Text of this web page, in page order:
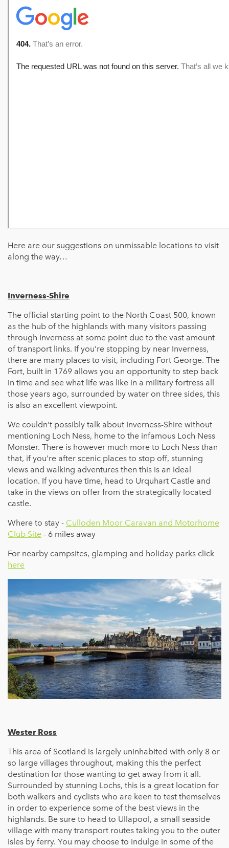
Here are our suggestions on unmissable locations to visit
along the way…
Inverness-Shire
The official starting point to the North Coast 500, known
as the hub of the highlands with many visitors passing
through Inverness at some point due to the vast amount
of transport links. If you’re stopping by near Inverness,
there are many places to visit, including Fort George. The
Fort, built in 1769 allows you an opportunity to step back
in time and see what life was like in a military fortress all
those years ago, surrounded by water on three sides, this
is also an excellent viewpoint.
We couldn’t possibly talk about Inverness-Shire without
mentioning Loch Ness, home to the infamous Loch Ness
Monster. There is however much more to Loch Ness than
that, if you’re after scenic places to stop off, stunning
views and walking adventures then this is an ideal
location. If you have time, head to Urquhart Castle and
take in the views on offer from the strategically located
castle.
Where to stay - Culloden Moor Caravan and Motorhome
Club Site - 6 miles away
For nearby campsites, glamping and holiday parks click
here
Wester Ross
This area of Scotland is largely uninhabited with only 8 or
so large villages throughout, making this the perfect
destination for those wanting to get away from it all.
Surrounded by stunning Lochs, this is a great location for
both walkers and cyclists who are keen to test themselves
in order to experience some of the best views in the
highlands. Be sure to head to Ullapool, a small seaside
village with many transport routes taking you to the outer
isles by ferry. You may choose to indulge in some of the